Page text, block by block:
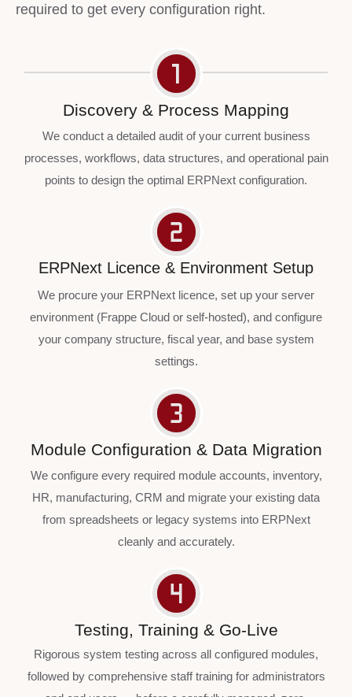
required to get every configuration right.
Discovery & Process Mapping
We conduct a detailed audit of your current business
processes, workflows, data structures, and operational pain
points to design the optimal ERPNext configuration.
ERPNext Licence & Environment Setup
We procure your ERPNext licence, set up your server
environment (Frappe Cloud or self-hosted), and configure
your company structure, fiscal year, and base system
settings.
Module Configuration & Data Migration
We configure every required module accounts, inventory,
HR, manufacturing, CRM and migrate your existing data
from spreadsheets or legacy systems into ERPNext
cleanly and accurately.
Testing, Training & Go-Live
Rigorous system testing across all configured modules,
followed by comprehensive staff training for administrators